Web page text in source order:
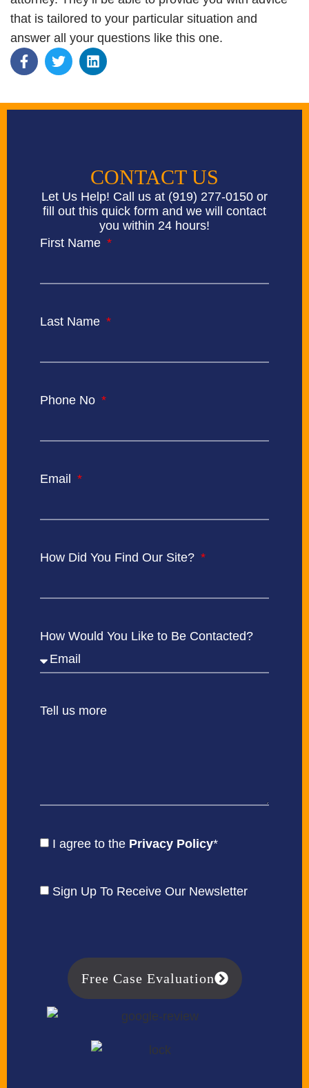
that is tailored to your particular situation and
answer all your questions like this one.
CONTACT US
Let Us Help! Call us at (919) 277-0150 or
fill out this quick form and we will contact
you within 24 hours!
First Name
Last Name
Phone No
Email
How Did You Find Our Site?
How Would You Like to Be Contacted?
Tell us more
I agree to the Privacy Policy*
Sign Up To Receive Our Newsletter
Free Case Evaluation